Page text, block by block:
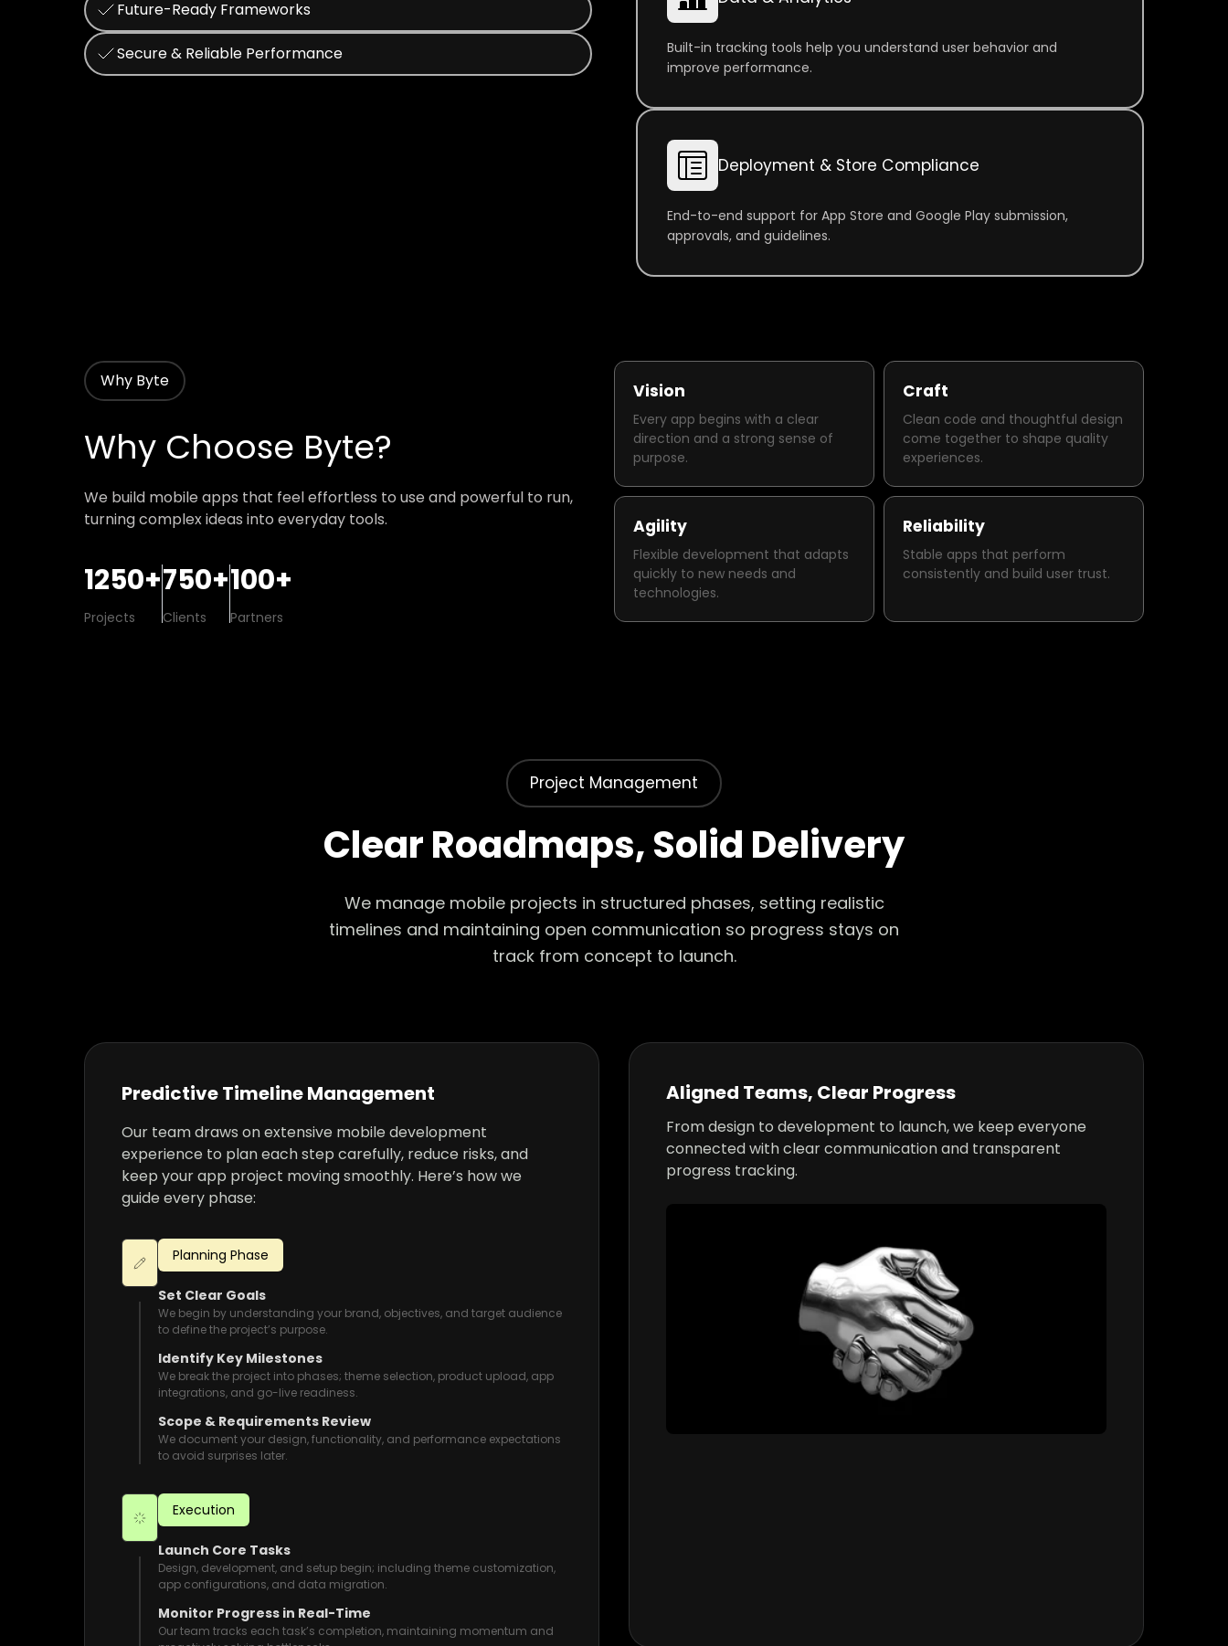
Future-Ready Frameworks
Secure & Reliable Performance
Built-in tracking tools help you understand user behavior and
improve performance.
Deployment & Store Compliance
End-to-end support for App Store and Google Play submission,
approvals, and guidelines.
Why Byte
Why Choose Byte?
We build mobile apps that feel effortless to use and powerful to run,
turning complex ideas into everyday tools.
1250+
Projects
750+
Clients
100+
Partners
Vision
Every app begins with a clear
direction and a strong sense of
purpose.
Craft
Clean code and thoughtful design
come together to shape quality
experiences.
Agility
Flexible development that adapts
quickly to new needs and
technologies.
Reliability
Stable apps that perform
consistently and build user trust.
Project Management
Clear Roadmaps, Solid Delivery
We manage mobile projects in structured phases, setting realistic
timelines and maintaining open communication so progress stays on
track from concept to launch.
Predictive Timeline Management
Our team draws on extensive mobile development
experience to plan each step carefully, reduce risks, and
keep your app project moving smoothly. Here’s how we
guide every phase:
Planning Phase
Set Clear Goals
We begin by understanding your brand, objectives, and target audience
to define the project’s purpose.
Identify Key Milestones
We break the project into phases; theme selection, product upload, app
integrations, and go-live readiness.
Scope & Requirements Review
We document your design, functionality, and performance expectations
to avoid surprises later.
Execution
Launch Core Tasks
Design, development, and setup begin; including theme customization,
app configurations, and data migration.
Monitor Progress in Real-Time
Our team tracks each task’s completion, maintaining momentum and
Aligned Teams, Clear Progress
From design to development to launch, we keep everyone
connected with clear communication and transparent
progress tracking.